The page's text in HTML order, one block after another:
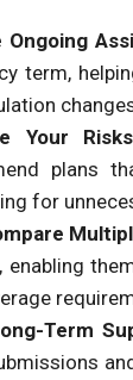
Ongoing
term,
Your
plans
for
enabling
Term